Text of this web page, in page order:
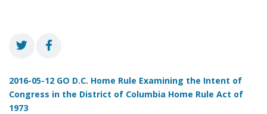
2016-05-12 GO D.C. Home Rule Examining the Intent of
Congress in the District of Columbia Home Rule Act of
1973